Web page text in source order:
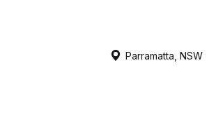
Parramatta, NSW